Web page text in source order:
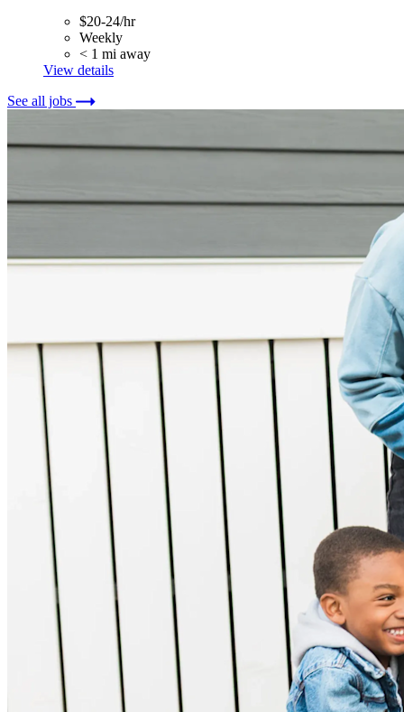
$20-24/hr
Weekly
< 1 mi away
View details
See all jobs